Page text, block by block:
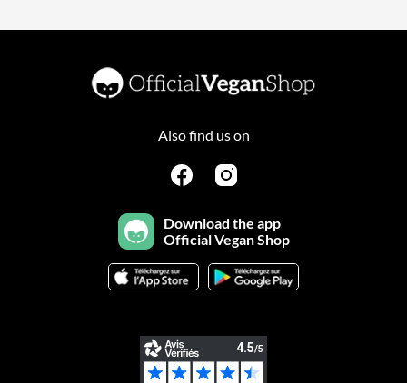
Also find us on
Download the app
Official Vegan Shop